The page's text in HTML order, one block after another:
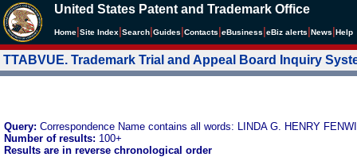
United States Patent and Trademark Office
Home Site Index Search Guides Contacts eBusiness eBiz alerts News Help
TTABVUE. Trademark Trial and Appeal Board Inquiry
Query: Correspondence Name contains all words: LINDA G. HENRY
Number of results: 100+
Results are in reverse chronological order